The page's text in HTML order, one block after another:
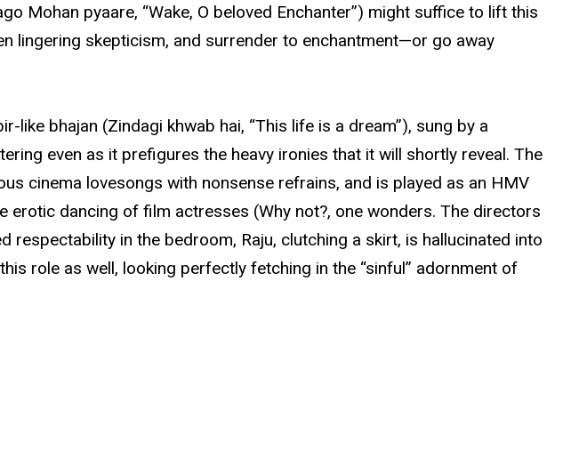
Mohan pyaare, “Wake, O beloved Enchanter”) might suffice to lift this
lingering skepticism, and surrender to enchantment—or go away
bhajan (Zindagi khwab hai, “This life is a dream”), sung by a
even as it prefigures the heavy ironies that it will shortly reveal. The
cinema lovesongs with nonsense refrains, and is played as an HMV
dancing of film actresses (Why not?, one wonders. The directors
in the bedroom, Raju, clutching a skirt, is hallucinated into
role as well, looking perfectly fetching in the “sinful” adornment of